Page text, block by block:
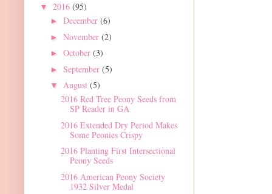
▼ 2016 (95)
► December (6)
► November (2)
► October (3)
► September (5)
▼ August (5)
2016 Red Tree Peony Seeds from
SP Reader in GA
2016 Extended Dry Period Makes
Some Peonies Crispy
2016 Planting First Intersectional
Peony Seeds
2016 American Peony Society
1932 Silver Medal